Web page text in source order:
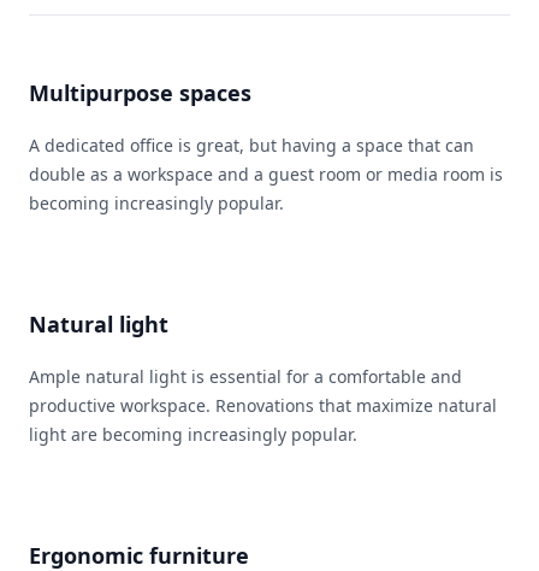
Multipurpose spaces
A dedicated office is great, but having a space that can
double as a workspace and a guest room or media room is
becoming increasingly popular.
Natural light
Ample natural light is essential for a comfortable and
productive workspace. Renovations that maximize natural
light are becoming increasingly popular.
Ergonomic furniture